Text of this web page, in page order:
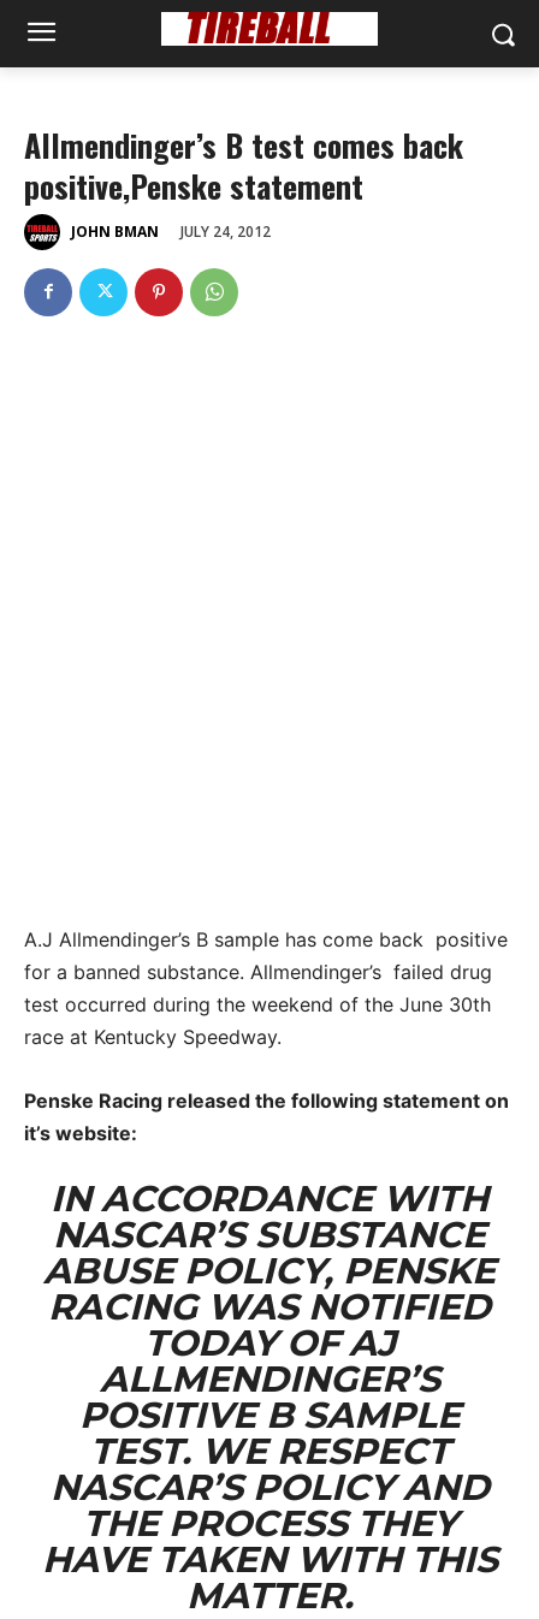
Allmendinger’s B test comes back
positive,Penske statement
JOHN BMAN JULY 24, 2012
A.J Allmendinger’s B sample has come back positive
for a banned substance. Allmendinger’s failed drug
test occurred during the weekend of the June 30th
race at Kentucky Speedway.
Penske Racing released the following statement on
it’s website:
IN ACCORDANCE WITH
NASCAR’S SUBSTANCE
ABUSE POLICY, PENSKE
RACING WAS NOTIFIED
TODAY OF AJ
ALLMENDINGER’S
POSITIVE B SAMPLE
TEST. WE RESPECT
NASCAR’S POLICY AND
THE PROCESS THEY
HAVE TAKEN WITH THIS
MATTER.